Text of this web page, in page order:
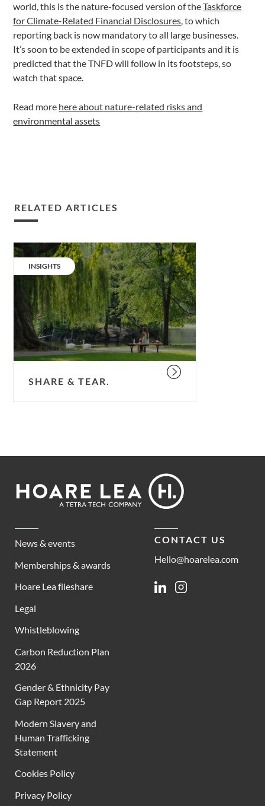
world, this is the nature-focused version of theTaskforce
for Climate-Related Financial Disclosures, to which
reporting back is now mandatory to all large businesses.
It’s soon to be extended in scope of participants and it is
predicted that the TNFD will follow in its footsteps, so
watch that space.
Read more here about nature-related risks and
environmental assets
RELATED ARTICLES
Share
tear.
CATEGORY:
INSIGHTS
SHARE & TEAR.
Footer
Lea
News & events
Memberships & awards
Hoare Lea fileshare
Legal
Whistleblowing
Carbon Reduction Plan
2026
Gender & Ethnicity Pay
Gap Report 2025
Modern Slavery and
Human Trafficking
Statement
Cookies Policy
Privacy Policy
CONTACT US
Hello@hoarelea.com
LinkedinInstagram